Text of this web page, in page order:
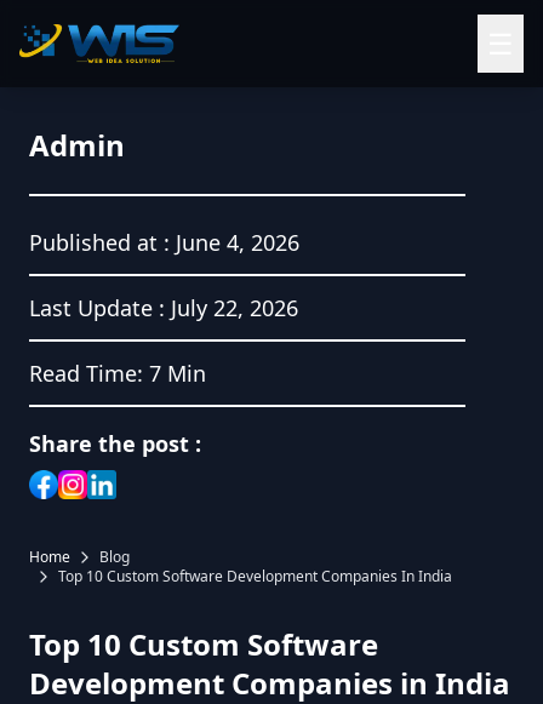
Admin
Published at : June 4, 2026
Last Update : July 22, 2026
Read Time: 7 Min
Share the post :
Home
Blog
Top 10 Custom Software Development Companies In India
Top 10 Custom Software
Development Companies in India